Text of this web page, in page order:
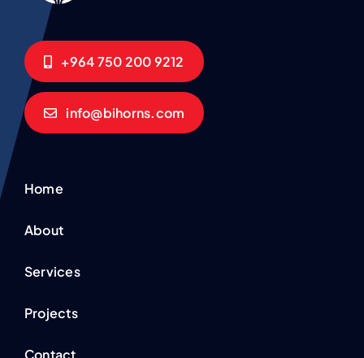
+964 750 200 9212
info@bihorns.com
Home
About
Services
Projects